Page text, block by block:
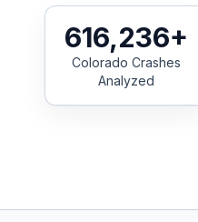
616,236+
Colorado Crashes
Analyzed